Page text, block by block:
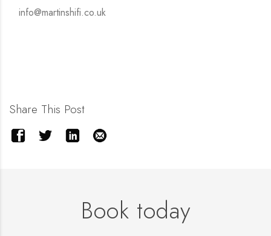
info@martinshifi.co.uk
Share This Post
Book today